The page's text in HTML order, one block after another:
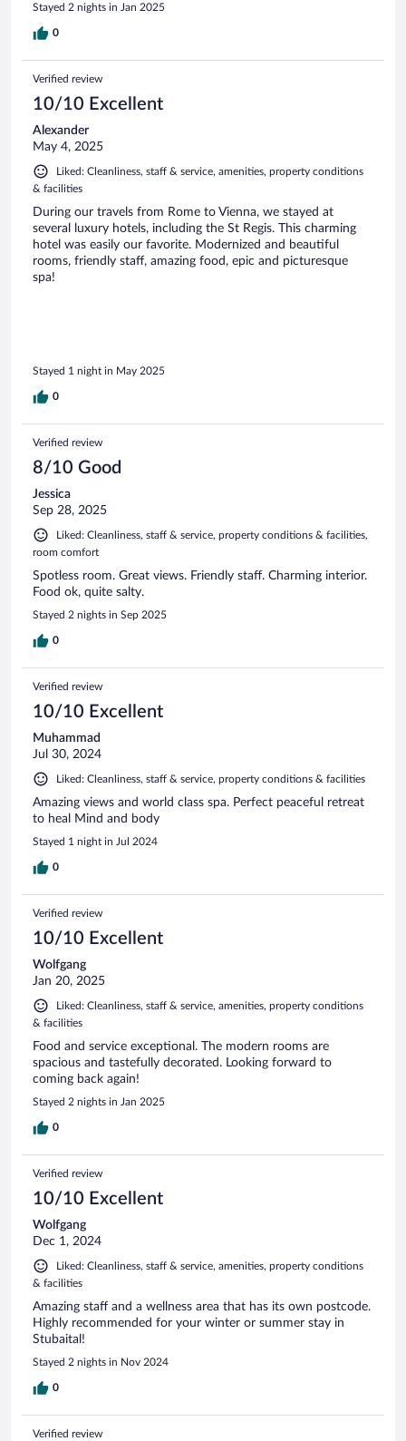
Stayed 2 nights in Jan 2025
0
Verified review
10/10 Excellent
Alexander
May 4, 2025
Liked: Cleanliness, staff & service, amenities, property conditions
& facilities
During our travels from Rome to Vienna, we stayed at
several luxury hotels, including the St Regis. This charming
hotel was easily our favorite. Modernized and beautiful
rooms, friendly staff, amazing food, epic and picturesque
spa!
Stayed 1 night in May 2025
0
Verified review
8/10 Good
Jessica
Sep 28, 2025
Liked: Cleanliness, staff & service, property conditions & facilities,
room comfort
Spotless room. Great views. Friendly staff. Charming interior.
Food ok, quite salty.
Stayed 2 nights in Sep 2025
0
Verified review
10/10 Excellent
Muhammad
Jul 30, 2024
Liked: Cleanliness, staff & service, property conditions & facilities
Amazing views and world class spa. Perfect peaceful retreat
to heal Mind and body
Stayed 1 night in Jul 2024
0
Verified review
10/10 Excellent
Wolfgang
Jan 20, 2025
Liked: Cleanliness, staff & service, amenities, property conditions
& facilities
Food and service exceptional. The modern rooms are
spacious and tastefully decorated. Looking forward to
coming back again!
Stayed 2 nights in Jan 2025
0
Verified review
10/10 Excellent
Wolfgang
Dec 1, 2024
Liked: Cleanliness, staff & service, amenities, property conditions
& facilities
Amazing staff and a wellness area that has its own postcode.
Highly recommended for your winter or summer stay in
Stubaital!
Stayed 2 nights in Nov 2024
0
Verified review